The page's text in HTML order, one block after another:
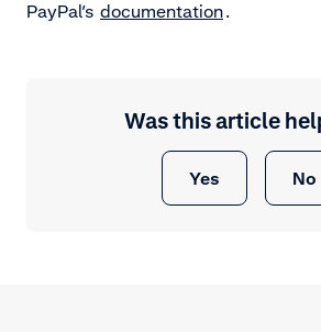
PayPal’s documentation.
Was this article
Yes No